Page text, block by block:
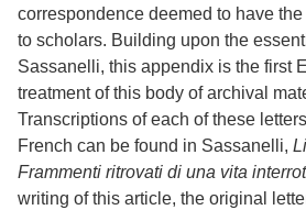
o
f
u
e
l
h
Services
correspondence deemed to have
to scholars. Building upon the
Sassanelli, this appendix is the first
treatment of this body of archival
Transcriptions of each of these
French can be found in Sassanelli,
Frammenti ritrovati di una vita
writing of this article, the original